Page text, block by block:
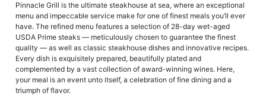
Pinnacle Grill is the ultimate steakhouse at sea, where an exceptional
menu and impeccable service make for one of finest meals you’ll ever
have. The refined menu features a selection of 28-day wet-aged
USDA Prime steaks — meticulously chosen to guarantee the finest
quality — as well as classic steakhouse dishes and innovative recipes.
Every dish is exquisitely prepared, beautifully plated and
complemented by a vast collection of award-winning wines. Here,
your meal is an event unto itself, a celebration of fine dining and a
triumph of flavor.